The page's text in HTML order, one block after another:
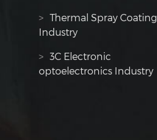
> Thermal Spray Coating
Industry
> 3C Electronic
optoelectronics Industry